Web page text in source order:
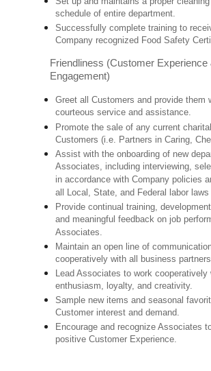
schedule of entire department.
Successfully complete training to
Company recognized Food Safety
Friendliness (Customer Experience
Engagement)
Greet all Customers and provide them
courteous service and assistance.
Promote the sale of any current
Customers (i.e. Partners in Caring,
Assist with the onboarding of new
Associates, including interviewing,
in accordance with Company policies
all Local, State, and Federal labor
Provide continual training,
and meaningful feedback on job
Associates.
Maintain an open line of
cooperatively with all business
Lead Associates to work cooperatively
enthusiasm, loyalty, and creativity.
Sample new items and seasonal
Customer interest and demand.
Encourage and recognize Associates
positive Customer Experience.